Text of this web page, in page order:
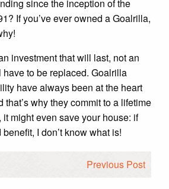
since the inception of the
If you’ve ever owned a Goalrilla,
investment that will last, not an
to be replaced. Goalrilla
have always been at the heart
that’s why they commit to a lifetime
might even save your house: if
I don’t know what is!
Previous Post